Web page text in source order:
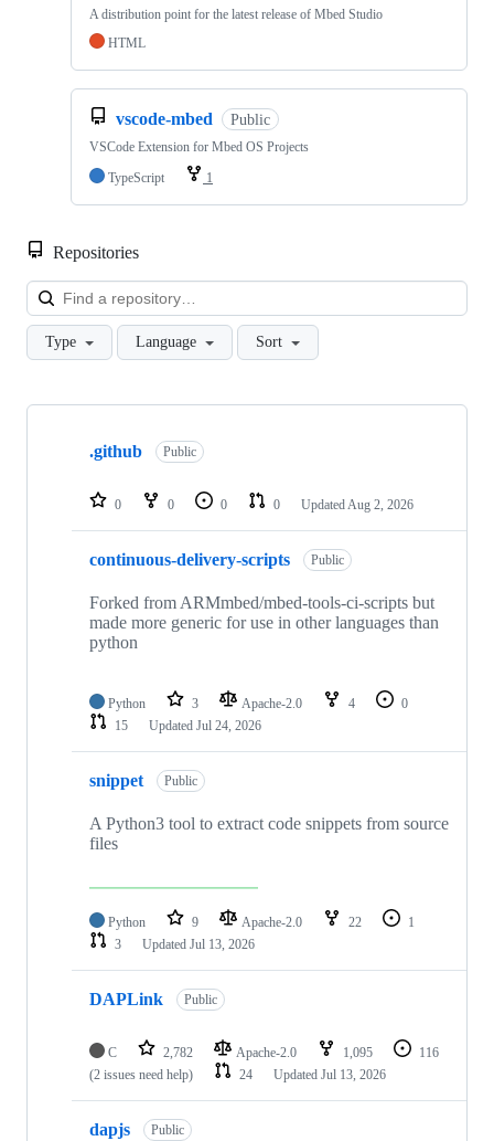
A distribution point for the latest release of Mbed Studio
HTML
vscode-mbed Public
VSCode Extension for Mbed OS Projects
TypeScript
1
Repositories
Type Language Sort
Showing
repositories
.github Public
0 0 0 0 Updated Aug 2, 2026
continuous-delivery-scripts Public
Forked from ARMmbed/mbed-tools-ci-scripts but
made more generic for use in other languages than
python
Python 3 Apache-2.0 4
0
15
Updated Jul 24, 2026
snippet Public
A Python3 tool to extract code snippets from source
files
Python 9 Apache-2.0 22
1
3
Updated Jul 13, 2026
DAPLink Public
C 2,782 Apache-2.0 1,095
116
(2 issues need help)
24 Updated Jul 13, 2026
dapjs Public